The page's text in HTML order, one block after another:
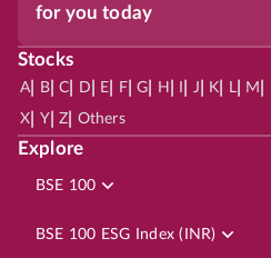
for you today
Stocks
A| B| C D E F| G H J K L| M
X Y| Z Others
Explore
BSE 100
BSE 100 ESG Index (INR)